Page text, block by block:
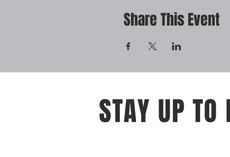
Share This Event
STAY UP TO